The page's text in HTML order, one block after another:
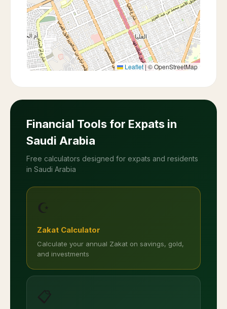
Leaflet |© OpenStreetMap
Financial Tools for Expats in
Saudi Arabia
Free calculators designed for expats and residents
in Saudi Arabia
☪️
Zakat Calculator
Calculate your annual Zakat on savings, gold,
and investments
📋